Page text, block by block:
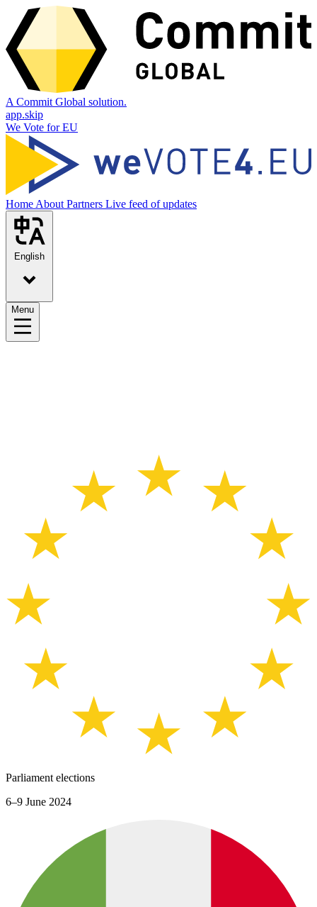
A Commit Global solution.
app.skip
We Vote for EU
Home About Partners Live feed of updates
English
Menu
Parliament elections
6–9 June 2024